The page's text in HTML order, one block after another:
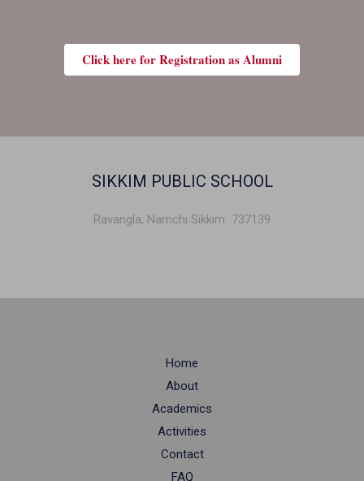
Click here for Registration as Alumni
SIKKIM PUBLIC SCHOOL
Ravangla, Namchi Sikkim 737139
Home
About
Academics
Activities
Contact
FAQ